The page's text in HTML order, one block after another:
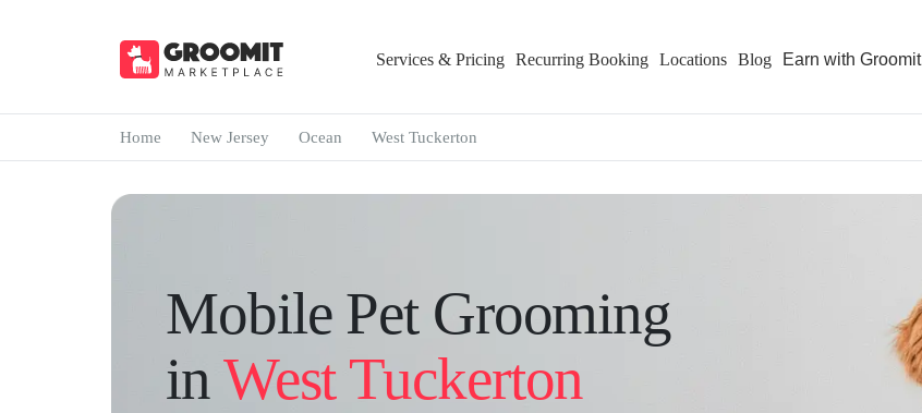
Services & Pricing Recurring Booking Locations Blog Earn with Groomit
Home New Jersey Ocean West Tuckerton
Mobile Pet Grooming
inWest Tuckerton